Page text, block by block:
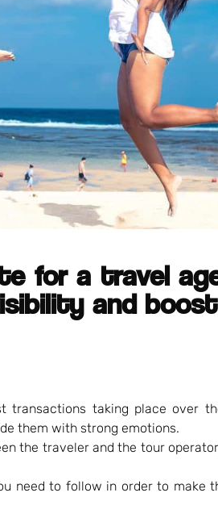
for a travel
and
transactions taking place over
them with strong emotions.
the traveler and the tour
need to follow in order to make